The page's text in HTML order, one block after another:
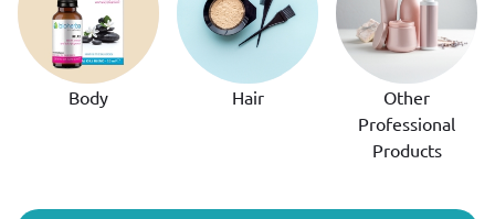
Body Hair
Other
Professional
Products